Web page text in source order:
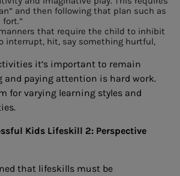
and then following that plan such as
fort.”
that require the child to inhibit
interrupt, hit, say something hurtful,
it’s important to remain
and paying attention is hard work.
for varying learning styles and
Kids Lifeskill 2: Perspective
that lifeskills must be